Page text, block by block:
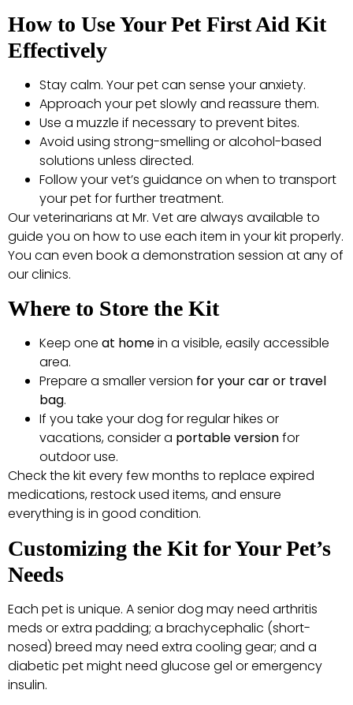
How to Use Your Pet First Aid Kit
Effectively
Stay calm. Your pet can sense your anxiety.
Approach your pet slowly and reassure them.
Use a muzzle if necessary to prevent bites.
Avoid using strong-smelling or alcohol-based
solutions unless directed.
Follow your vet’s guidance on when to transport
your pet for further treatment.
Our veterinarians at Mr. Vet are always available to
guide you on how to use each item in your kit properly.
You can even book a demonstration session at any of
our clinics.
Where to Store the Kit
Keep one at homein a visible, easily accessible
area.
Prepare a smaller version for your car or travel
bag.
If you take your dog for regular hikes or
vacations, consider a portable versionfor
outdoor use.
Check the kit every few months to replace expired
medications, restock used items, and ensure
everything is in good condition.
Customizing the Kit for Your Pet’s
Needs
Each pet is unique. A senior dog may need arthritis
meds or extra padding; a brachycephalic (short-
nosed) breed may need extra cooling gear; and a
diabetic pet might need glucose gel or emergency
insulin.